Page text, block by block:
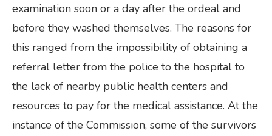
examination soon or a day after the ordeal and
before they washed themselves. The reasons for
this ranged from the impossibility of obtaining a
referral letter from the police to the hospital to
the lack of nearby public health centers and
resources to pay for the medical assistance. At the
instance of the Commission, some of the survivors